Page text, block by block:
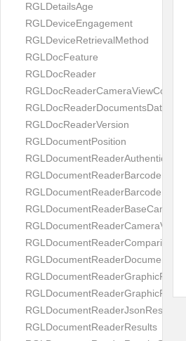
RGLDetailsAge
RGLDeviceEngagement
RGLDeviceRetrievalMethod
RGLDocFeature
RGLDocReader
RGLDocReaderDocumentsDatabase
RGLDocReaderVersion
RGLDocumentPosition
RGLDocumentReaderBarcodeField
RGLDocumentReaderBarcodeResult
RGLDocumentReaderComparison
RGLDocumentReaderDocumentType
RGLDocumentReaderGraphicField
RGLDocumentReaderGraphicResult
RGLDocumentReaderResults